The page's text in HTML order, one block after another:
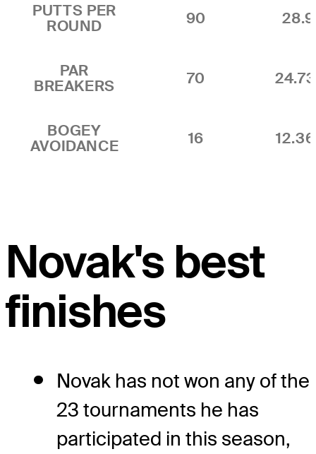
PUTTS PER
ROUND
90
PAR
BREAKERS
70
BOGEY
AVOIDANCE
16
Novak's best
finishes
Novak has not won any of the
23 tournaments he has
participated in this season,